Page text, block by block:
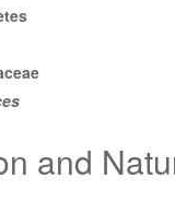
and